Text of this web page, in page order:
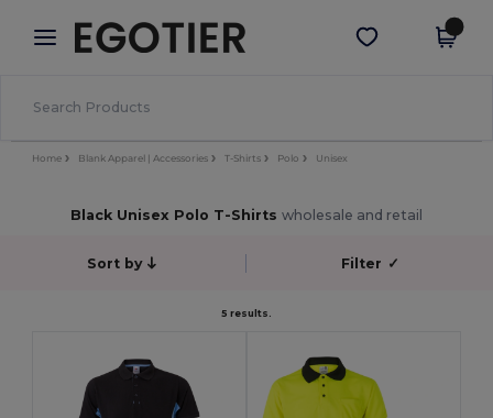
× Egotier App
Better prices on app!
Get the app
Home Blank Apparel | Accessories T-Shirts Polo Unisex
Black Unisex Polo T-Shirts wholesale and retail
Sort by Filter ✓
5 results.